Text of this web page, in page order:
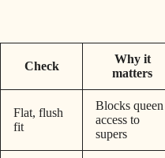
Check
Why it
matters
Flat, flush
fit
Blocks queen
access to
supers